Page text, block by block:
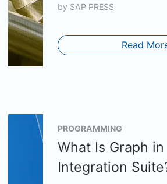
by SAP PRESS
Read
PROGRAMMING
What Is Graph in
Integration